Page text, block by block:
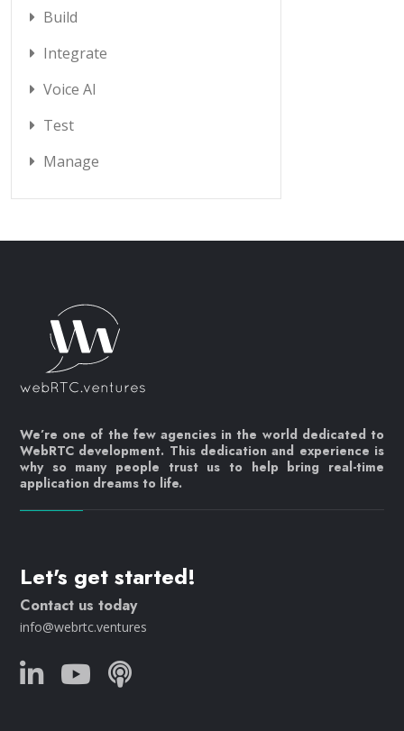
Build
Integrate
Voice AI
Test
Manage
We’re one of the few agencies in the world dedicated to
WebRTC development. This dedication and experience is
why so many people trust us to help bring real-time
application dreams to life.
Let's get started!
Contact us today
info@webrtc.ventures